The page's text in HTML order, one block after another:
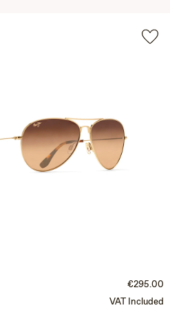
€295.00
VAT Included